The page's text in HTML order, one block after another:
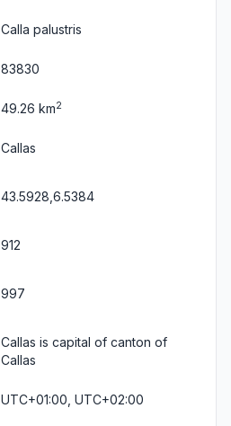
Calla palustris
83830
49.26 km2
Callas
43.5928,6.5384
912
997
Callas is capital of canton of
Callas
UTC+01:00, UTC+02:00